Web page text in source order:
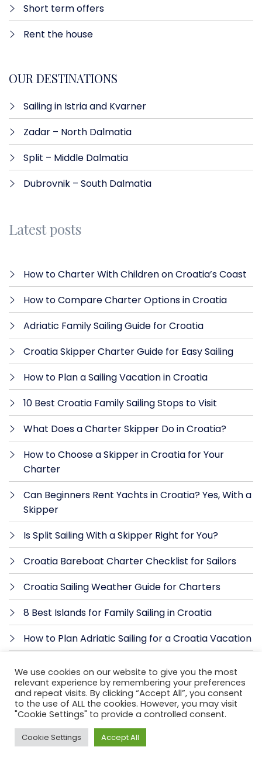
Short term offers
Rent the house
OUR DESTINATIONS
Sailing in Istria and Kvarner
Zadar – North Dalmatia​
Split – Middle Dalmatia
Dubrovnik – South Dalmatia
Latest posts
How to Charter With Children on Croatia’s Coast
How to Compare Charter Options in Croatia
Adriatic Family Sailing Guide for Croatia
Croatia Skipper Charter Guide for Easy Sailing
How to Plan a Sailing Vacation in Croatia
10 Best Croatia Family Sailing Stops to Visit
What Does a Charter Skipper Do in Croatia?
How to Choose a Skipper in Croatia for Your
Charter
Can Beginners Rent Yachts in Croatia? Yes, With a
Skipper
Is Split Sailing With a Skipper Right for You?
Croatia Bareboat Charter Checklist for Sailors
Croatia Sailing Weather Guide for Charters
8 Best Islands for Family Sailing in Croatia
How to Plan Adriatic Sailing for a Croatia Vacation
Catamaran vs Sailboat Croatia: Which Fits?
How to Prepare for a Yacht Charter
Skippered vs Bareboat Charter: Which Fits?
We use cookies on our website to give you the most
relevant experience by remembering your preferences
and repeat visits. By clicking “Accept All”, you consent
to the use of ALL the cookies. However, you may visit
"Cookie Settings" to provide a controlled consent.
Cookie Settings Accept All